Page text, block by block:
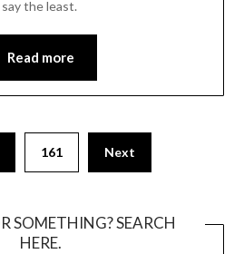
the least.
Read more
161 Next
SOMETHING? SEARCH
HERE.